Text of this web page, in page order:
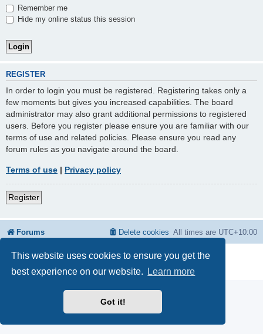
This website uses cookies to ensure you get the
best experience on our website.
Learn more
Got it!
Remember me
Hide my online status this session
REGISTER
In order to login you must be registered. Registering takes only a
few moments but gives you increased capabilities. The board
administrator may also grant additional permissions to registered
users. Before you register please ensure you are familiar with our
terms of use and related policies. Please ensure you read any
forum rules as you navigate around the board.
Terms of use | Privacy policy
Register
Forums All times are UTC+10:00
Delete cookies
Powered byphpBB® Forum Software © phpBB Limited
Privacy | Terms